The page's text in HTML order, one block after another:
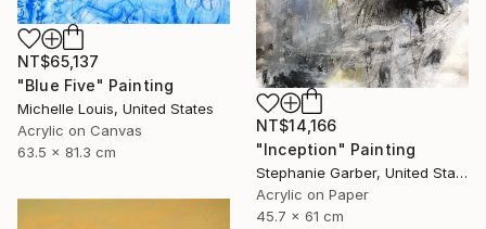
NT$65,137
"Blue Five" Painting
Michelle Louis, United States
Acrylic on Canvas
63.5 x 81.3 cm
NT$14,166
"Inception" Painting
Stephanie Garber, United States
Acrylic on Paper
45.7 x 61 cm